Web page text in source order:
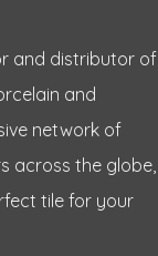
and distributor of
and
network of
across the globe,
tile for your